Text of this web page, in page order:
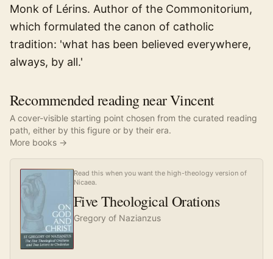
Monk of Lérins. Author of the Commonitorium,
which formulated the canon of catholic
tradition: 'what has been believed everywhere,
always, by all.'
Recommended reading near Vincent
A cover-visible starting point chosen from the curated reading
path, either by this figure or by their era.
More books →
Read this when you want the high-theology version of
Nicaea.
Five Theological Orations
Gregory of Nazianzus